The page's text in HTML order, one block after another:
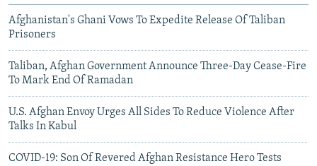
Afghanistan's Ghani Vows To Expedite Release Of Taliban
Prisoners
Taliban, Afghan Government Announce Three-Day Cease-Fire
To Mark End Of Ramadan
U.S. Afghan Envoy Urges All Sides To Reduce Violence After
Talks In Kabul
COVID-19: Son Of Revered Afghan Resistance Hero Tests